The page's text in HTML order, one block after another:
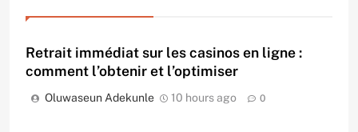
Retrait immédiat sur les casinos en ligne :
comment l’obtenir et l’optimiser
Oluwaseun Adekunle 10 hours ago 0